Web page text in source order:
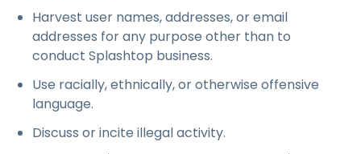
Harvest user names, addresses, or email
addresses for any purpose other than to
conduct Splashtop business.
Use racially, ethnically, or otherwise offensive
language.
Discuss or incite illegal activity.